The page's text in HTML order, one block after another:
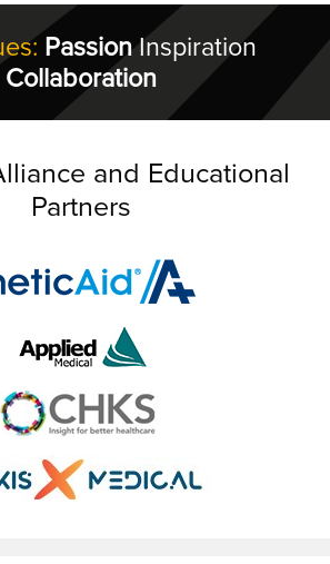
PassionInspiration
Collaboration
and Educational
Partners